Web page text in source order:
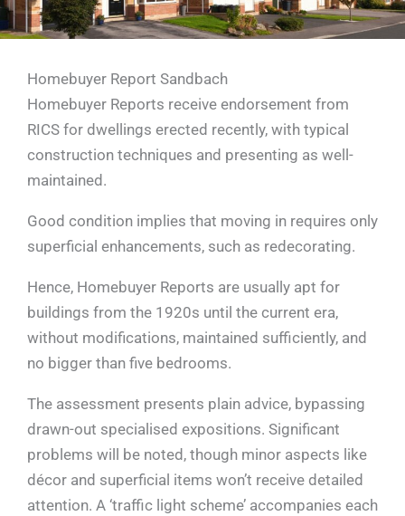
Homebuyer Report Sandbach
Homebuyer Reports receive endorsement from
RICS for dwellings erected recently, with typical
construction techniques and presenting as well-
maintained.
Good condition implies that moving in requires only
superficial enhancements, such as redecorating.
Hence, Homebuyer Reports are usually apt for
buildings from the 1920s until the current era,
without modifications, maintained sufficiently, and
no bigger than five bedrooms.
The assessment presents plain advice, bypassing
drawn-out specialised expositions. Significant
problems will be noted, though minor aspects like
décor and superficial items won’t receive detailed
attention. A ‘traffic light scheme’ accompanies each